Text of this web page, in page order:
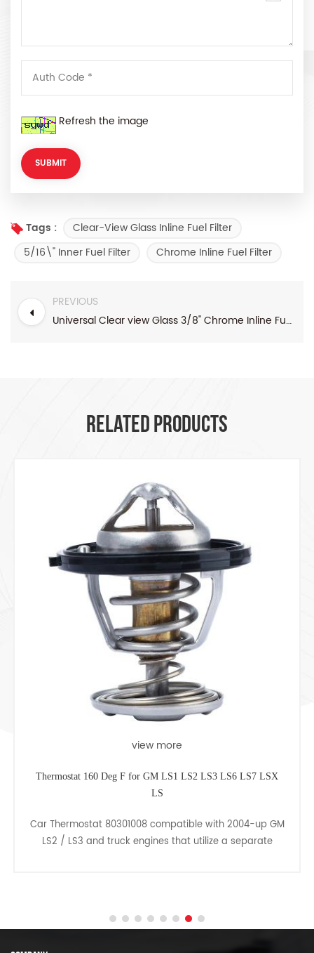
Refresh the image
Tags :
Clear-View Glass Inline Fuel Filter
5/16\" Inner Fuel Filter
Chrome Inline Fuel Filter
PREVIOUS
Universal Clear view Glass 3/8" Chrome Inline Fuel Filter
RELATED PRODUCTS
view more
Thermostat 160 Deg F for GM LS1 LS2 LS3 LS6 LS7 LSX
LS
Car Thermostat 80301008 compatible with 2004-up GM
LS2 / LS3 and truck engines that utilize a separate